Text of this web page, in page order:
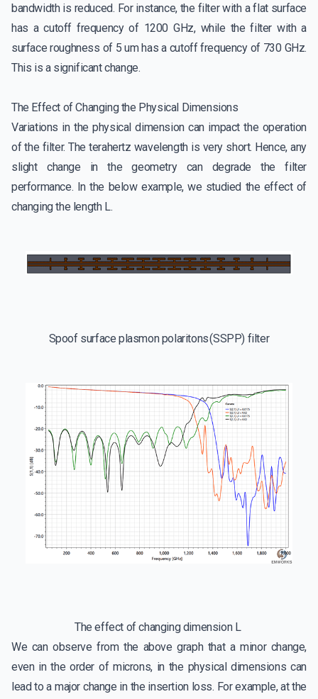
bandwidth is reduced. For instance, the filter with a flat surface
has a cutoff frequency of 1200 GHz, while the filter with a
surface roughness of 5 um has a cutoff frequency of 730 GHz.
This is a significant change.
The Effect of Changing the Physical Dimensions
Variations in the physical dimension can impact the operation
of the filter. The terahertz wavelength is very short. Hence, any
slight change in the geometry can degrade the filter
performance. In the below example, we studied the effect of
changing the length L.
Spoof surface plasmon polaritons (SSPP) filter
The effect of changing dimension L
We can observe from the above graph that a minor change,
even in the order of microns, in the physical dimensions can
lead to a major change in the insertion loss. For example, at the